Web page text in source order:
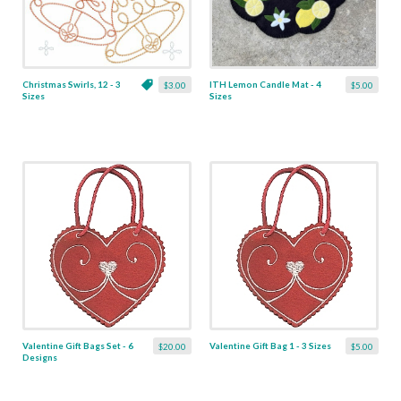
$3.00
Christmas Swirls, 12 - 3
Sizes
$5.00
ITH Lemon Candle Mat - 4
Sizes
$20.00
Valentine Gift Bags Set - 6
Designs
$5.00
Valentine Gift Bag 1 - 3 Sizes